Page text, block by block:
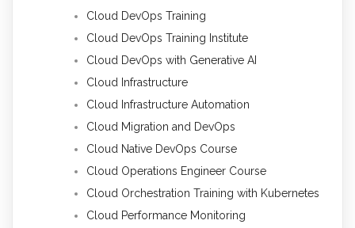
Cloud DevOps Training
Cloud DevOps Training Institute
Cloud DevOps with Generative AI
Cloud Infrastructure
Cloud Infrastructure Automation
Cloud Migration and DevOps
Cloud Native DevOps Course
Cloud Operations Engineer Course
Cloud Orchestration Training with Kubernetes
Cloud Performance Monitoring